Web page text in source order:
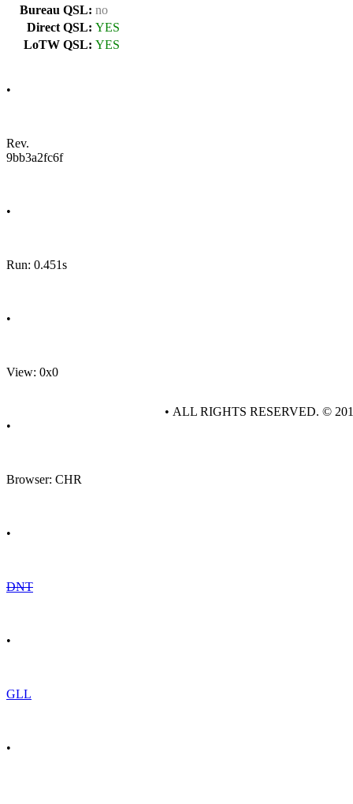
Bureau QSL: no
Direct QSL: YES
LoTW QSL: YES
•
Rev.
9bb3a2fc6f
•
Run: 0.451s
•
View: 0x0
•
Browser: CHR
•
DNT
•
GLL
•
• ALL RIGHTS RESERVED. ©